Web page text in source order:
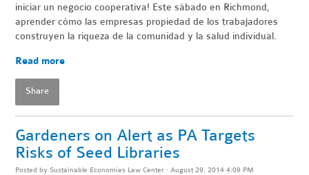
iniciar un negociocooperativa! Este sábado en Richmond,
aprender cómo las empresas propiedad de los trabajadores
construyen la riqueza de la comunidad y la salud individual.
Read more
Share
Gardeners on Alert as PA Targets
Risks of Seed Libraries
Posted by Sustainable Economies Law Center · August 29, 2014 4:09 PM